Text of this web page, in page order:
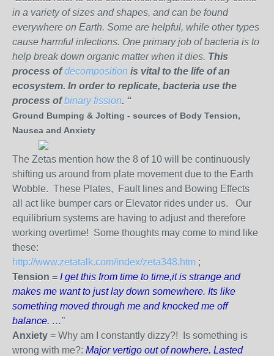
in a variety of sizes and shapes, and can be found
everywhere on Earth. Some are helpful, while other types
cause harmful infections. One primary job of bacteria is to
help break down organic matter when it dies. This
process ofdecomposition is vital to the life of an
ecosystem. In order to replicate, bacteria use the
process ofbinary fission. “
Ground Bumping & Jolting - sources of Body Tension,
Nausea and Anxiety
The Zetas mention how the 8 of 10 will be continuously
shifting us around from plate movement due to the Earth
Wobble. These Plates, Fault lines and Bowing Effects
all act like bumper cars or Elevator rides under us. Our
equilibrium systems are having to adjust and therefore
working overtime! Some thoughts may come to mind like
these:
http://www.zetatalk.com/index/zeta348.htm ;
Tension = I get this from time to time,it is strange and
makes me want to just lay down somewhere. Its like
something moved through me and knocked me off
balance. …”
Anxiety = Why am I constantly dizzy?! Is something is
wrong with me?: Major vertigo out of nowhere. Lasted